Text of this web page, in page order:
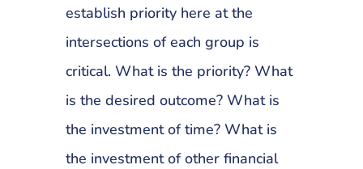
establish priority here at the
intersections of each group is
critical. What is the priority? What
is the desired outcome? What is
the investment of time? What is
the investment of other financial